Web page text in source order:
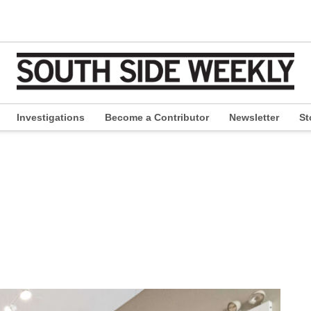
Investigations Become a Contributor Newsletter